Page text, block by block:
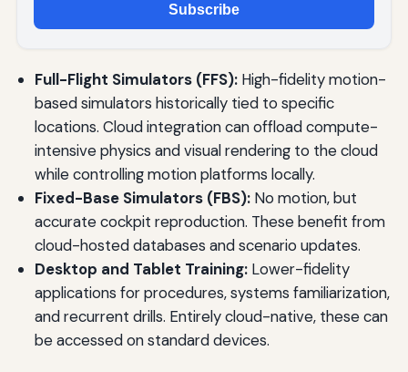
Subscribe
Full-Flight Simulators (FFS):High-fidelity motion-
based simulators historically tied to specific
locations. Cloud integration can offload compute-
intensive physics and visual rendering to the cloud
while controlling motion platforms locally.
Fixed-Base Simulators (FBS):No motion, but
accurate cockpit reproduction. These benefit from
cloud-hosted databases and scenario updates.
Desktop and Tablet Training:Lower-fidelity
applications for procedures, systems familiarization,
and recurrent drills. Entirely cloud-native, these can
be accessed on standard devices.